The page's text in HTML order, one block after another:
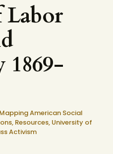
1869-
Mapping American Social
Resources, University of
Activism